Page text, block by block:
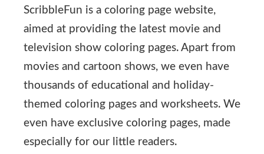
ScribbleFun is a coloring page website,
aimed at providing the latest movie and
television show coloring pages. Apart from
movies and cartoon shows, we even have
thousands of educational and holiday-
themed coloring pages and worksheets. We
even have exclusive coloring pages, made
especially for our little readers.